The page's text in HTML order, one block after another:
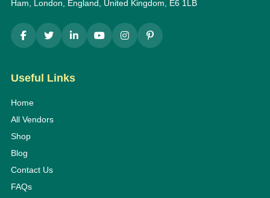
Ham, London, England, United Kingdom, E6 1LB
Useful Links
Home
All Vendors
Shop
Blog
Contact Us
FAQs